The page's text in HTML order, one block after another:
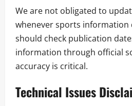
We are not obligated to
whenever sports information
should check publication
information through official
accuracy is critical.
Technical Issues